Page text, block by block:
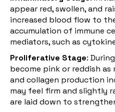
appear red, swollen, and
increased blood flow to
accumulation of immune
mediators, such as
Proliferative Stage:
become pink or reddish
and collagen production
may feel firm and slightly
are laid down to